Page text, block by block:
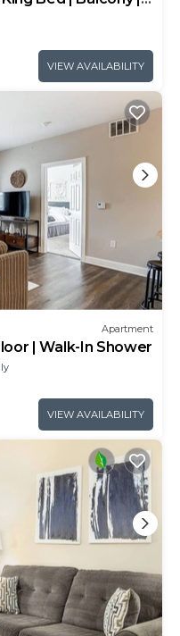
VIEW AVAILABILITY
Apartment
| Walk-In Shower
VIEW AVAILABILITY